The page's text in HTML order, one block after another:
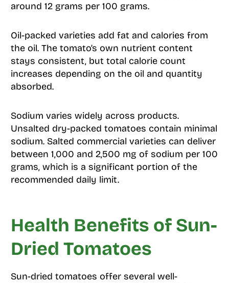
around 12 grams per 100 grams.
Oil-packed varieties add fat and calories from
the oil. The tomato’s own nutrient content
stays consistent, but total calorie count
increases depending on the oil and quantity
absorbed.
Sodium varies widely across products.
Unsalted dry-packed tomatoes contain minimal
sodium. Salted commercial varieties can deliver
between 1,000 and 2,500 mg of sodium per 100
grams, which is a significant portion of the
recommended daily limit.
Health Benefits of Sun-
Dried Tomatoes
Sun-dried tomatoes offer several well-